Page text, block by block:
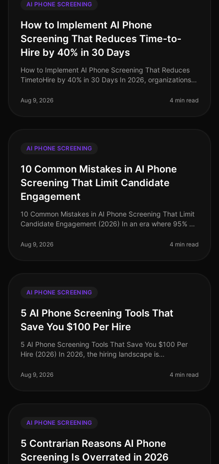
AI PHONE SCREENING
How to Implement AI Phone
Screening That Reduces Time-to-
Hire by 40% in 30 Days
How to Implement AI Phone Screening That Reduces
TimetoHire by 40% in 30 Days In 2026, organizations
companies reporting difficul
Aug 9, 2026 4 min read
AI PHONE SCREENING
10 Common Mistakes in AI Phone
Screening That Limit Candidate
Engagement
10 Common Mistakes in AI Phone Screening That Limit
Candidate Engagement (2026) In an era where 95% of
video screenings, many
Aug 9, 2026 4 min read
AI PHONE SCREENING
5 AI Phone Screening Tools That
Save You $100 Per Hire
5 AI Phone Screening Tools That Save You $100 Per
Hire (2026) In 2026, the hiring landscape is
streamline their recruitment pro
Aug 9, 2026 4 min read
AI PHONE SCREENING
5 Contrarian Reasons AI Phone
Screening Is Overrated in 2026